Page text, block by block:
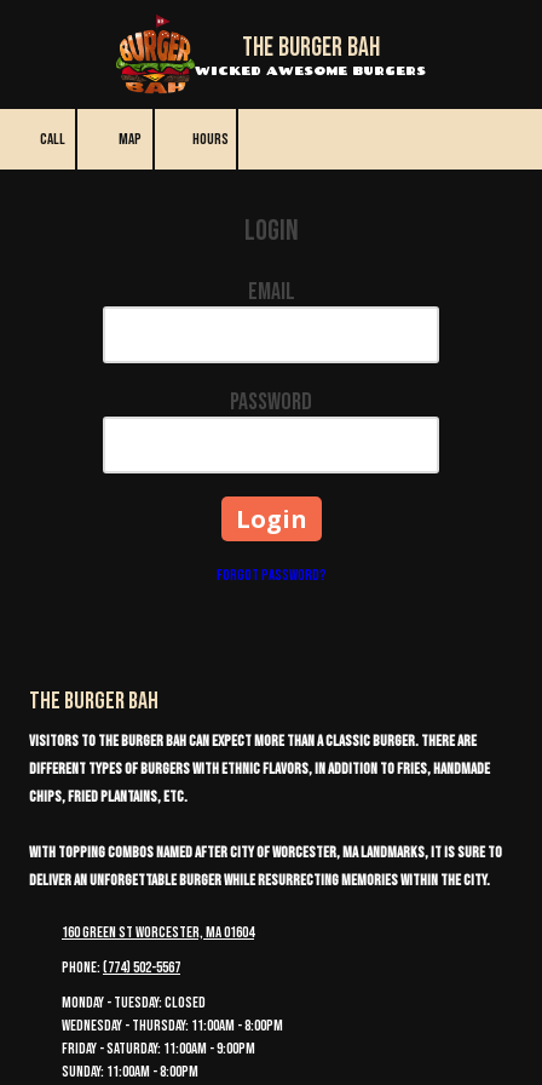
Skip to content The BURGER BAH
WICKED AWESOME BURGERS
CALL MAP HOURS
Login
Email
Password
Forgot Password?
The BURGER BAH
Visitors to The Burger Bah can expect more than a classic burger. There are
different types of burgers with ethnic flavors, in addition to fries, handmade
chips, fried plantains, etc.
With topping combos named after city of Worcester, MA landmarks, it is sure to
deliver an unforgettable burger while resurrecting memories within the city.
160 GREEN ST WORCESTER, MA 01604
Phone:(774) 502-5567
Monday - Tuesday:Closed
Wednesday - Thursday:11:00am - 8:00pm
Friday - Saturday:11:00am - 9:00pm
Sunday:11:00am - 8:00pm